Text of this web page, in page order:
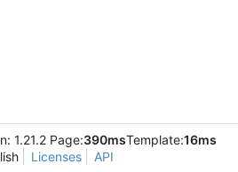
1.21.2 Page:390msTemplate:16ms
Licenses API